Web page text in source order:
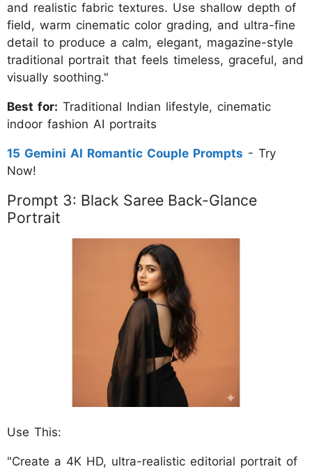
and realistic fabric textures. Use shallow depth of
field, warm cinematic color grading, and ultra-fine
detail to produce a calm, elegant, magazine-style
traditional portrait that feels timeless, graceful, and
visually soothing."
Best for: Traditional Indian lifestyle, cinematic
indoor fashion AI portraits
15 Gemini AI Romantic Couple Prompts - Try
Now!
Prompt 3: Black Saree Back-Glance
Portrait
Use This:
"Create a 4K HD, ultra-realistic editorial portrait of